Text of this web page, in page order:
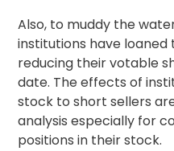
Also, to muddy the
institutions have
reducing their votable
date. The effects of
stock to short sellers
analysis especially for
positions in their stock.